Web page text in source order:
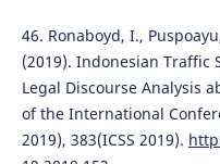
46. Ronaboyd, I.,
(2019). Indonesian Traffic
Legal Discourse Analysis
of the International
2019), 383(ICSS 2019).